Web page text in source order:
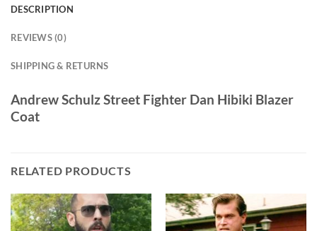
DESCRIPTION
REVIEWS (0)
SHIPPING & RETURNS
Andrew Schulz Street Fighter Dan Hibiki Blazer
Coat
RELATED PRODUCTS